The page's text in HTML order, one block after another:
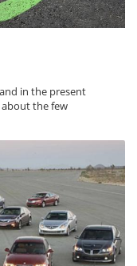
in the present
the few